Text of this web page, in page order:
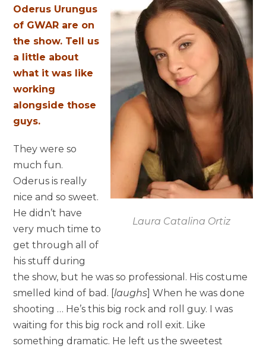
Laura Catalina Ortiz
Oderus Urungus
of GWAR are on
the show. Tell us
a little about
what it was like
working
alongside those
guys.
They were so
much fun.
Oderus is really
nice and so sweet.
He didn’t have
very much time to
get through all of
his stuff during
the show, but he was so professional. His costume
smelled kind of bad. [laughs ] When he was done
shooting … He’s this big rock and roll guy. I was
waiting for this big rock and roll exit. Like
something dramatic. He left us the sweetest